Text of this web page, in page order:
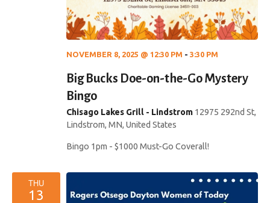
Big Bucks Doe-on-the-Go Mystery
Bingo
NOVEMBER 8, 2025 @ 12:30 PM - 3:30 PM
Chisago Lakes Grill - Lindstrom 12975 292nd St,
Lindstrom, MN, United States
Bingo 1pm - $1000 Must-Go Coverall!
THU
13